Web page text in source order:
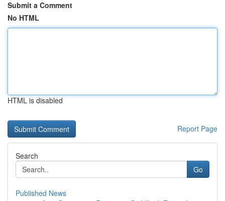
Submit a Comment
No HTML
HTML is disabled
Report Page
Search
Go
Published News